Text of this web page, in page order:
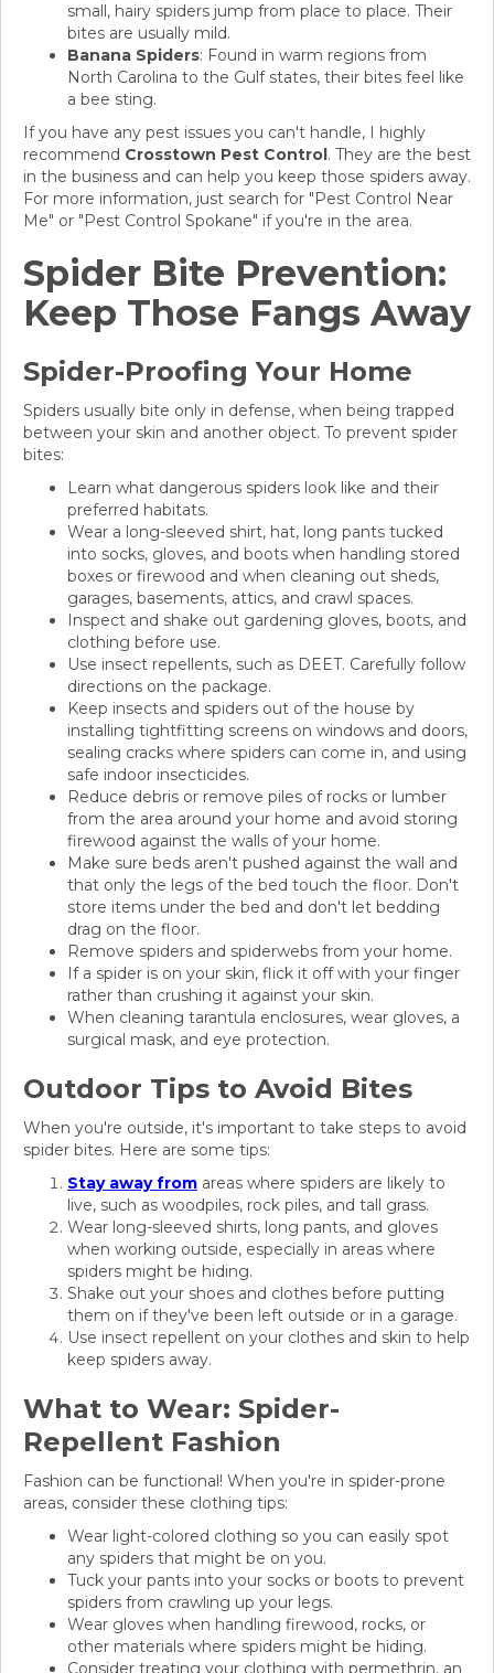
small, hairy spiders jump from place to place. Their
bites are usually mild.
Banana Spiders: Found in warm regions from
North Carolina to the Gulf states, their bites feel like
a bee sting.
If you have any pest issues you can't handle, I highly
recommend Crosstown Pest Control. They are the best
in the business and can help you keep those spiders away.
For more information, just search for "Pest Control Near
Me" or "Pest Control Spokane" if you're in the area.
Spider Bite Prevention:
Keep Those Fangs Away
Spider-Proofing Your Home
Spiders usually bite only in defense, when being trapped
between your skin and another object. To prevent spider
bites:
Learn what dangerous spiders look like and their
preferred habitats.
Wear a long-sleeved shirt, hat, long pants tucked
into socks, gloves, and boots when handling stored
boxes or firewood and when cleaning out sheds,
garages, basements, attics, and crawl spaces.
Inspect and shake out gardening gloves, boots, and
clothing before use.
Use insect repellents, such as DEET. Carefully follow
directions on the package.
Keep insects and spiders out of the house by
installing tightfitting screens on windows and doors,
sealing cracks where spiders can come in, and using
safe indoor insecticides.
Reduce debris or remove piles of rocks or lumber
from the area around your home and avoid storing
firewood against the walls of your home.
Make sure beds aren't pushed against the wall and
that only the legs of the bed touch the floor. Don't
store items under the bed and don't let bedding
drag on the floor.
Remove spiders and spiderwebs from your home.
If a spider is on your skin, flick it off with your finger
rather than crushing it against your skin.
When cleaning tarantula enclosures, wear gloves, a
surgical mask, and eye protection.
Outdoor Tips to Avoid Bites
When you're outside, it's important to take steps to avoid
spider bites. Here are some tips:
Stay away from areas where spiders are likely to
live, such as woodpiles, rock piles, and tall grass.
Wear long-sleeved shirts, long pants, and gloves
when working outside, especially in areas where
spiders might be hiding.
Shake out your shoes and clothes before putting
them on if they've been left outside or in a garage.
Use insect repellent on your clothes and skin to help
keep spiders away.
What to Wear: Spider-
Repellent Fashion
Fashion can be functional! When you're in spider-prone
areas, consider these clothing tips:
Wear light-colored clothing so you can easily spot
any spiders that might be on you.
Tuck your pants into your socks or boots to prevent
spiders from crawling up your legs.
Wear gloves when handling firewood, rocks, or
other materials where spiders might be hiding.
Consider treating your clothing with permethrin, an